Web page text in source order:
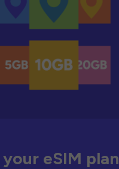
eSIM plan